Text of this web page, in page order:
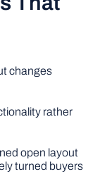
changes
rather
open layout
turned buyers